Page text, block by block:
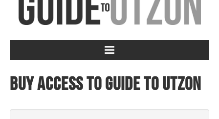
Buy access to Guide to Utzon